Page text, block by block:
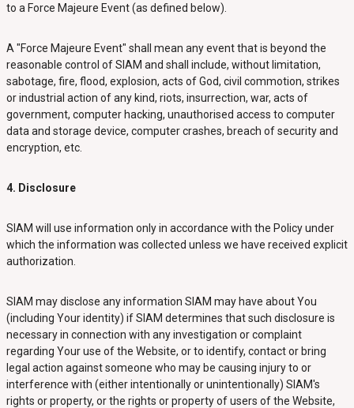
to a Force Majeure Event (as defined below).
A "Force Majeure Event" shall mean any event that is beyond the
reasonable control of SIAM and shall include, without limitation,
sabotage, fire, flood, explosion, acts of God, civil commotion, strikes
or industrial action of any kind, riots, insurrection, war, acts of
government, computer hacking, unauthorised access to computer
data and storage device, computer crashes, breach of security and
encryption, etc.
4. Disclosure
SIAM will use information only in accordance with the Policy under
which the information was collected unless we have received explicit
authorization.
SIAM may disclose any information SIAM may have about You
(including Your identity) if SIAM determines that such disclosure is
necessary in connection with any investigation or complaint
regarding Your use of the Website, or to identify, contact or bring
legal action against someone who may be causing injury to or
interference with (either intentionally or unintentionally) SIAM's
rights or property, or the rights or property of users of the Website,